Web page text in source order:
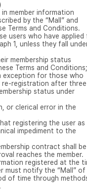
member information
by the “Mall” and
Terms and Conditions.
users who have applied
1, unless they fall
membership status
Terms and Conditions;
exception for those who
re-registration after three
status under
or clerical error in the
registering the user as
impediment to the
contract shall be
reaches the member.
registered at the
must notify the “Mall” of
of time through